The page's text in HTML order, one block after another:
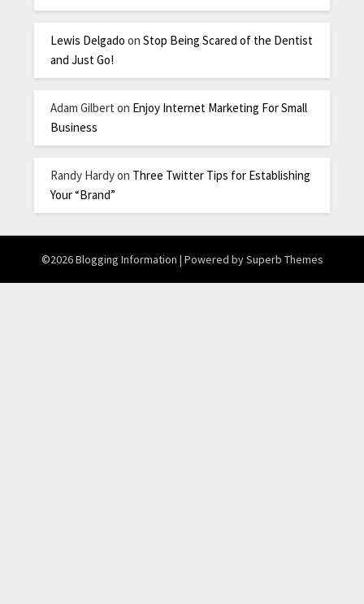
Lewis Delgado onStop Being Scared of the Dentist
and Just Go!
Adam Gilbert on Enjoy Internet Marketing For Small
Business
Randy Hardyon Three Twitter Tips for Establishing
Your “Brand”
©2026 Blogging Information | Powered bySuperb Themes